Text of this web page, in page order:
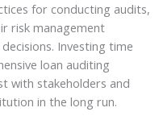
for conducting audits,
risk management
Investing time
loan auditing
with stakeholders and
in the long run.